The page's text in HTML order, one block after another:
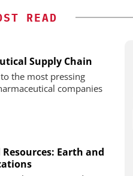
READ
Supply Chain
the most pressing
companies
Earth and